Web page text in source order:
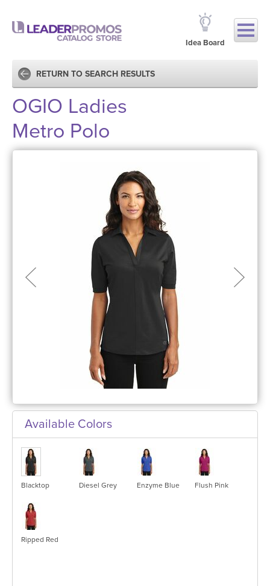
Idea Board
RETURN TO SEARCH RESULTS
OGIO Ladies
Metro Polo
Available Colors
Blacktop Diesel Grey Enzyme Blue Flush Pink
Ripped Red